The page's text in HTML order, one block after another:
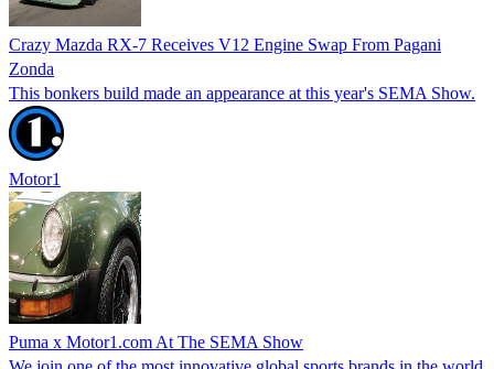
Crazy Mazda RX-7 Receives V12 Engine Swap From Pagani
Zonda
This bonkers build made an appearance at this year's SEMA Show.
Motor1
Puma x Motor1.com At The SEMA Show